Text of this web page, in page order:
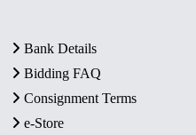
Bank Details
Bidding FAQ
Consignment Terms
e-Store